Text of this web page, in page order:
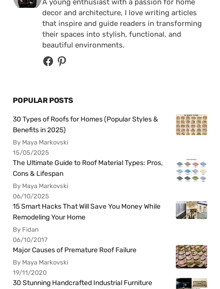
A young enthusiast with a passion for home
decor and architecture, I love writing articles
that inspire and guide readers in transforming
their spaces into stylish, functional, and
beautiful environments.
POPULAR POSTS
30 Types of Roofs for Homes (Popular Styles &
Benefits in 2025)
By Maya Markovski
15/05/2025
The Ultimate Guide to Roof Material Types: Pros,
Cons & Lifespan
By Maya Markovski
06/10/2025
15 Smart Hacks That Will Save You Money While
Remodeling Your Home
By Fidan
06/10/2017
Major Causes of Premature Roof Failure
By Maya Markovski
19/11/2020
30 Stunning Handcrafted Industrial Furniture